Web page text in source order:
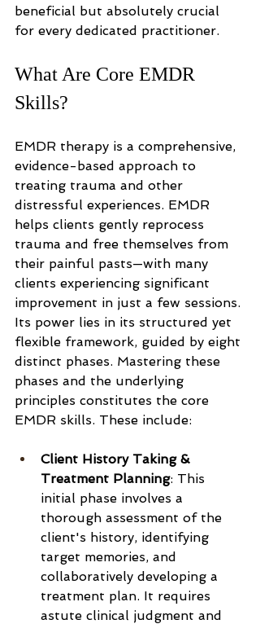
beneficial but absolutely crucial
for every dedicated practitioner.
What Are Core EMDR
Skills?
EMDR therapy is a comprehensive,
evidence-based approach to
treating trauma and other
distressful experiences. EMDR
helps clients gently reprocess
trauma and free themselves from
their painful pasts—with many
clients experiencing significant
improvement in just a few sessions.
Its power lies in its structured yet
flexible framework, guided by eight
distinct phases. Mastering these
phases and the underlying
principles constitutes the core
EMDR skills. These include:
Client History Taking &
Treatment Planning: This
initial phase involves a
thorough assessment of the
client's history, identifying
target memories, and
collaboratively developing a
treatment plan. It requires
astute clinical judgment and